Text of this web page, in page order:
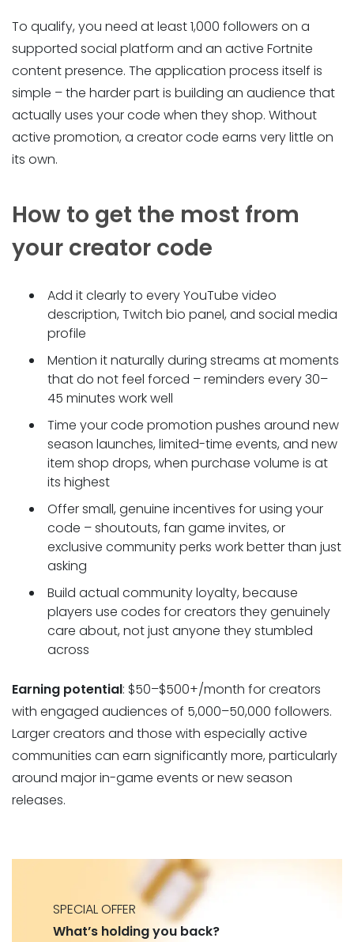
To qualify, you need at least 1,000 followers on a
supported social platform and an active Fortnite
content presence. The application process itself is
simple – the harder part is building an audience that
actually uses your code when they shop. Without
active promotion, a creator code earns very little on
its own.
How to get the most from
your creator code
Add it clearly to every YouTube video
description, Twitch bio panel, and social media
profile
Mention it naturally during streams at moments
that do not feel forced – reminders every 30–
45 minutes work well
Time your code promotion pushes around new
season launches, limited-time events, and new
item shop drops, when purchase volume is at
its highest
Offer small, genuine incentives for using your
code – shoutouts, fan game invites, or
exclusive community perks work better than just
asking
Build actual community loyalty, because
players use codes for creators they genuinely
care about, not just anyone they stumbled
across
Earning potential: $50–$500+/month for creators
with engaged audiences of 5,000–50,000 followers.
Larger creators and those with especially active
communities can earn significantly more, particularly
around major in-game events or new season
releases.
SPECIAL OFFER
What’s holding you back?